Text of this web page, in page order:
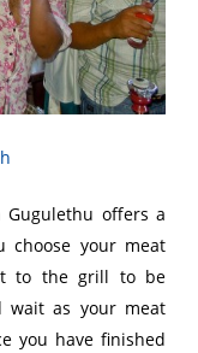
Gugulethu offers a
choose your meat
to the grill to be
wait as your meat
you have finished